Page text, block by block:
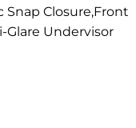
Snap Closure,Front
Glare Undervisor